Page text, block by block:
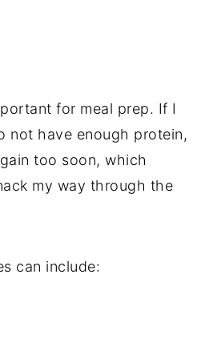
for meal prep. If I
not have enough protein,
too soon, which
my way through the
can include: